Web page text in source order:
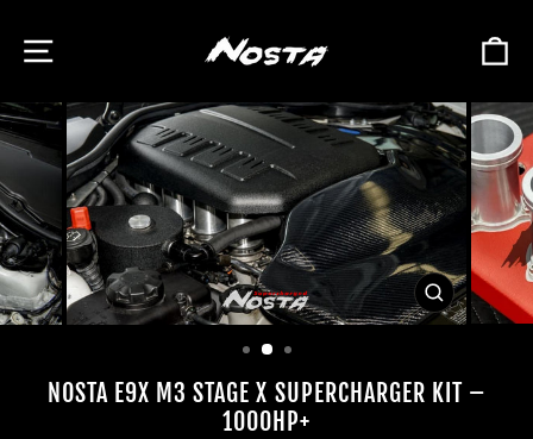
content
CLOSE
(ESC)
NOSTA E9X M3 STAGE X SUPERCHARGER KIT –
1000HP+